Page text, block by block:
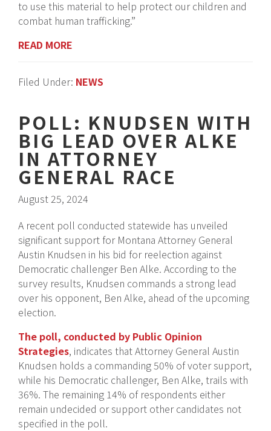
to use this material to help protect our children and
combat human trafficking.”
READ MORE
Filed Under: NEWS
POLL: KNUDSEN WITH
BIG LEAD OVER ALKE
IN ATTORNEY
GENERAL RACE
August 25, 2024
A recent poll conducted statewide has unveiled
significant support for Montana Attorney General
Austin Knudsen in his bid for reelection against
Democratic challenger Ben Alke. According to the
survey results, Knudsen commands a strong lead
over his opponent, Ben Alke, ahead of the upcoming
election.
The poll, conducted by Public Opinion
Strategies, indicates that Attorney General Austin
Knudsen holds a commanding 50% of voter support,
while his Democratic challenger, Ben Alke, trails with
36%. The remaining 14% of respondents either
remain undecided or support other candidates not
specified in the poll.